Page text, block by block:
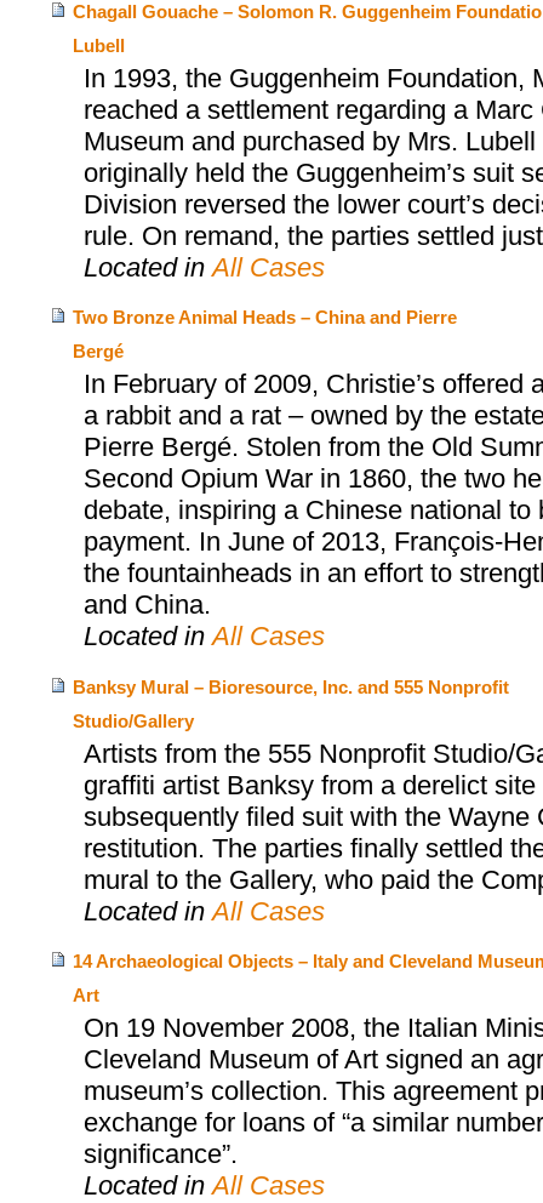
Chagall Gouache – Solomon R. Guggenheim
Lubell
In 1993, the Guggenheim Foundation,
reached a settlement regarding a
Museum and purchased by Mrs.
originally held the Guggenheim’s suit
Division reversed the lower court’s
rule. On remand, the parties settled
Located inAll Cases
Two Bronze Animal Heads – China and Pierre
Bergé
In February of 2009, Christie’s
a rabbit and a rat – owned by the
Pierre Bergé. Stolen from the Old
Second Opium War in 1860, the two
debate, inspiring a Chinese national
payment. In June of 2013, François-
the fountainheads in an effort to
and China.
Located inAll Cases
Banksy Mural – Bioresource, Inc. and 555 Nonprofit
Studio/Gallery
Artists from the 555 Nonprofit Studio/
graffiti artist Banksy from a derelict
subsequently filed suit with the Wayne
restitution. The parties finally settled
mural to the Gallery, who paid the
Located inAll Cases
14 Archaeological Objects – Italy and Cleveland
Art
On 19 November 2008, the Italian
Cleveland Museum of Art signed an
museum’s collection. This agreement
exchange for loans of “a similar
significance”.
Located inAll Cases